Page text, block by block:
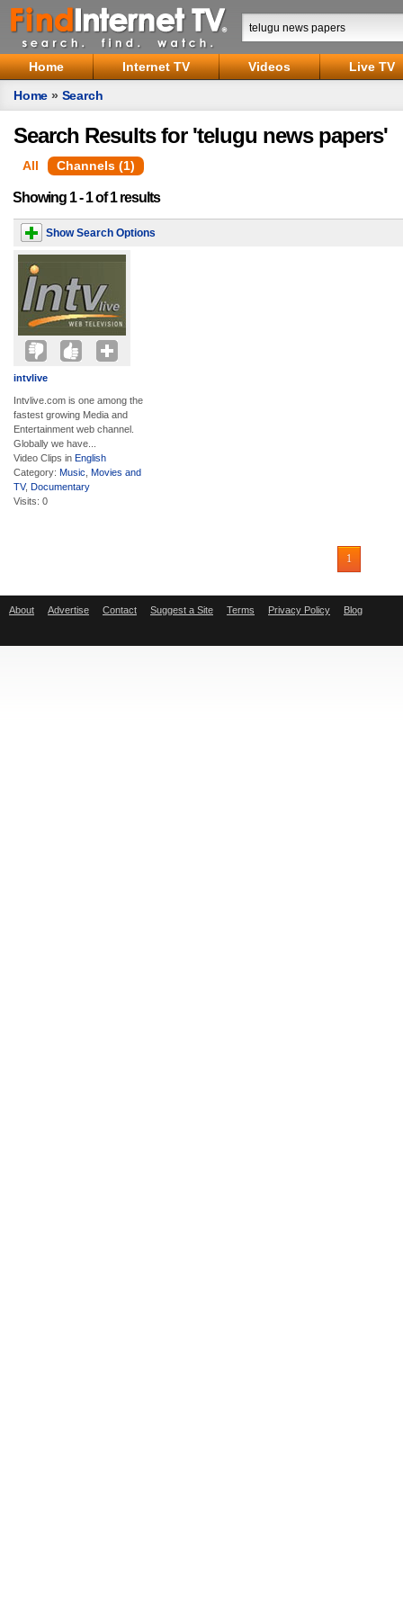
Home Internet TV Videos
Live TV
Home » Search
Search Results for 'telugu news papers'
All Channels (1)
Showing 1 - 1 of 1 results
Show Search Options
intvlive
Intvlive.com is one among the
fastest growing Media and
Entertainment web channel.
Globally we have...
Video Clips in English
Category: Music Movies and
TV, Documentary
Visits: 0
1
About Advertise Contact Suggest a Site Terms Privacy Policy Blog